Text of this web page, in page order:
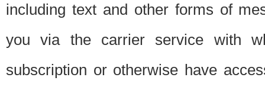
including text and other forms of
you via the carrier service with
subscription or otherwise have